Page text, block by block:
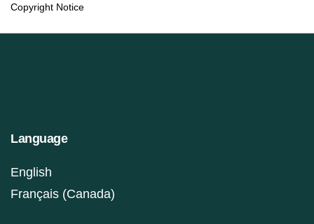
Copyright Notice
Language
English
Français (Canada)